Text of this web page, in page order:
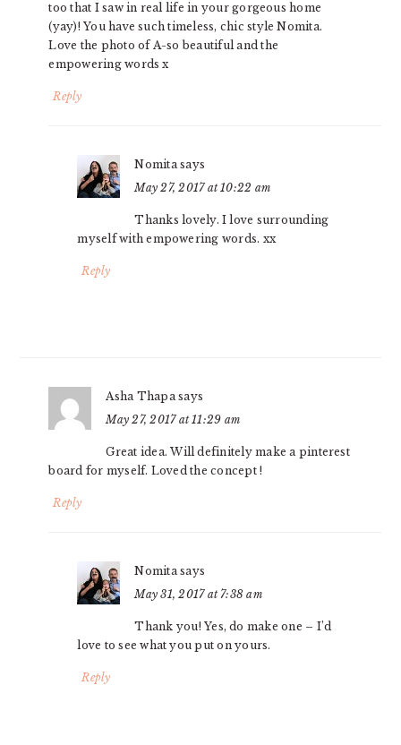
too that I saw in real life in your gorgeous home
(yay)! You have such timeless, chic style Nomita.
Love the photo of A-so beautiful and the
empowering words x
Reply
Nomita says
May 27, 2017 at 10:22 am
Thanks lovely. I love surrounding
myself with empowering words. xx
Reply
Asha Thapa says
May 27, 2017 at 11:29 am
Great idea. Will definitely make a pinterest
board for myself. Loved the concept !
Reply
Nomita says
May 31, 2017 at 7:38 am
Thank you! Yes, do make one – I’d
love to see what you put on yours.
Reply